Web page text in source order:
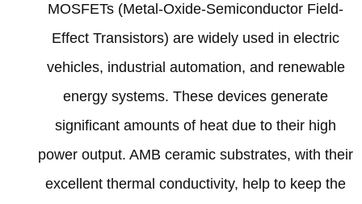
MOSFETs (Metal-Oxide-Semiconductor Field-
Effect Transistors) are widely used in electric
vehicles, industrial automation, and renewable
energy systems. These devices generate
significant amounts of heat due to their high
power output. AMB ceramic substrates, with their
excellent thermal conductivity, help to keep the